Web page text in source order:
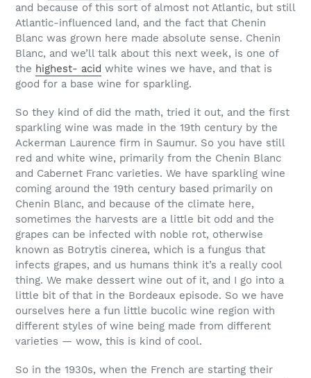
and because of this sort of almost not Atlantic, but still
Atlantic-influenced land, and the fact that Chenin
Blanc was grown here made absolute sense. Chenin
Blanc, and we’ll talk about this next week, is one of
the highest- acid white wines we have, and that is
good for a base wine for sparkling.
So they kind of did the math, tried it out, and the first
sparkling wine was made in the 19th century by the
Ackerman Laurence firm in Saumur. So you have still
red and white wine, primarily from the Chenin Blanc
and Cabernet Franc varieties. We have sparkling wine
coming around the 19th century based primarily on
Chenin Blanc, and because of the climate here,
sometimes the harvests are a little bit odd and the
grapes can be infected with noble rot, otherwise
known as Botrytis cinerea, which is a fungus that
infects grapes, and us humans think it’s a really cool
thing. We make dessert wine out of it, and I go into a
little bit of that in the Bordeaux episode. So we have
ourselves here a fun little bucolic wine region with
different styles of wine being made from different
varieties — wow, this is kind of cool.
So in the 1930s, when the French are starting their